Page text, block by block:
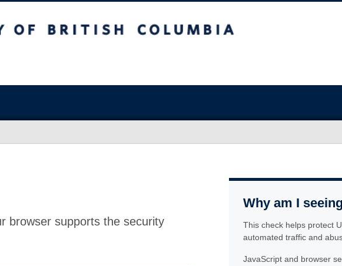
browser supports the security
Why am I
This check helps protect
automated traffic and
JavaScript and browser